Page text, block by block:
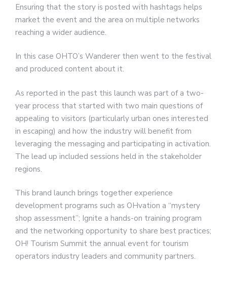
Ensuring that the story is posted with hashtags helps
market the event and the area on multiple networks
reaching a wider audience.
In this case OHTO’s Wanderer then went to the festival
and produced content about it.
As reported in the past this launch was part of a two-
year process that started with two main questions of
appealing to visitors (particularly urban ones interested
in escaping) and how the industry will benefit from
leveraging the messaging and participating in activation.
The lead up included sessions held in the stakeholder
regions.
This brand launch brings together experience
development programs such as OHvation a “mystery
shop assessment”; Ignite a hands-on training program
and the networking opportunity to share best practices;
OH! Tourism Summit the annual event for tourism
operators industry leaders and community partners.